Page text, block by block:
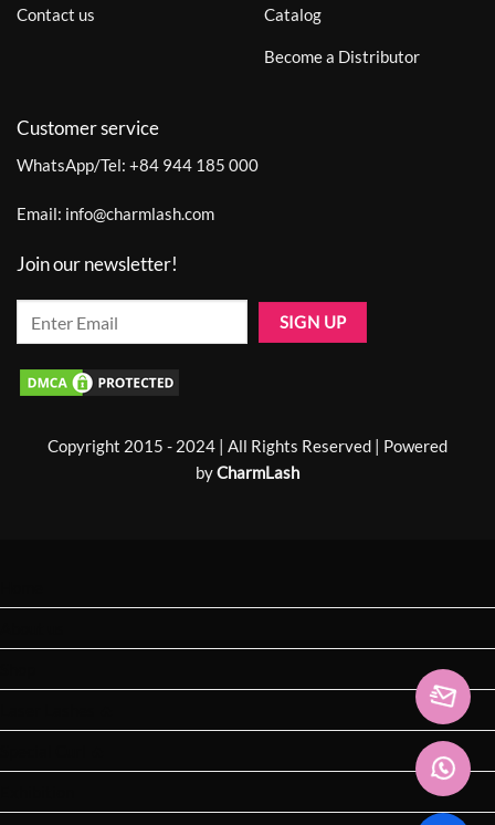
Contact us Catalog
Become a Distributor
Customer service
WhatsApp/Tel: +84 944 185 000
Email: info@charmlash.com
Join our newsletter!
Copyright 2015 - 2024 | All Rights Reserved | Powered
byCharmLash